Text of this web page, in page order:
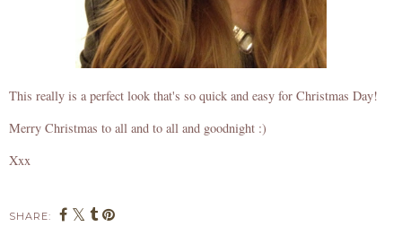
This really is a perfect look that's so quick and easy for Christmas Day!
Merry Christmas to all and to all and goodnight :)
Xxx
SHARE: